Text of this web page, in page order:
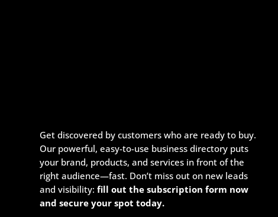
Get discovered by customers who are ready to buy.
Our powerful, easy-to-use business directory puts
your brand, products, and services in front of the
right audience—fast. Don’t miss out on new leads
and visibility:fill out the subscription form now
and secure your spot today.